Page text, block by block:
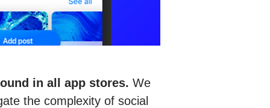
in all app stores. We
the complexity of social